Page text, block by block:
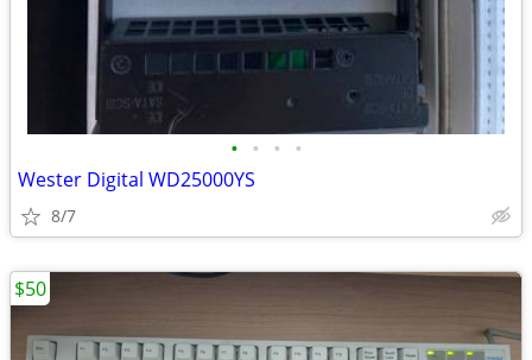
• • • •
Wester Digital WD25000YS
8/7
$50